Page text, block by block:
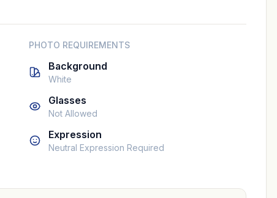
PHOTO REQUIREMENTS
Background
White
Glasses
Not Allowed
Expression
Neutral Expression Required